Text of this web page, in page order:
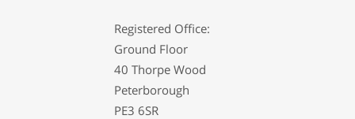
Registered Office:
Ground Floor
40 Thorpe Wood
Peterborough
PE3 6SR